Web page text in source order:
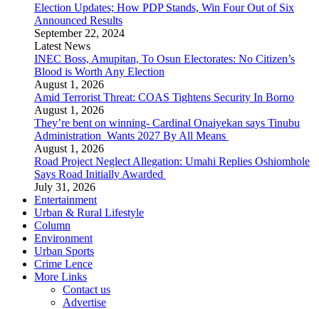
Election Updates; How PDP Stands, Win Four Out of Six
Announced Results
September 22, 2024
Latest News
INEC Boss, Amupitan, To Osun Electorates: No Citizen’s
Blood is Worth Any Election
August 1, 2026
Amid Terrorist Threat: COAS Tightens Security In Borno
August 1, 2026
They’re bent on winning- Cardinal Onaiyekan says Tinubu
Administration Wants 2027 By All Means
August 1, 2026
Road Project Neglect Allegation: Umahi Replies Oshiomhole
Says Road Initially Awarded
July 31, 2026
Entertainment
Urban & Rural Lifestyle
Column
Environment
Urban Sports
Crime Lence
More Links
Contact us
Advertise